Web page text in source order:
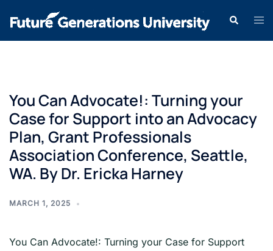
You Can Advocate!: Turning your
Case for Support into an Advocacy
Plan, Grant Professionals
Association Conference, Seattle,
WA. By Dr. Ericka Harney
MARCH 1, 2025
You Can Advocate!: Turning your Case for Support